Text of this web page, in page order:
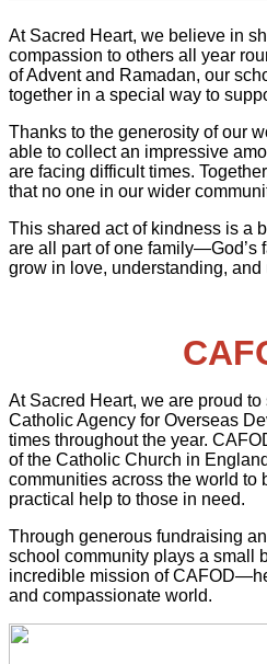
At Sacred Heart, we believe in
compassion to others all year
of Advent and Ramadan, our
together in a special way to
Thanks to the generosity of our
able to collect an impressive
are facing difficult times.
that no one in our wider
This shared act of kindness is a
are all part of one family—God’s
grow in love, understanding, and
At Sacred Heart, we are proud to
Catholic Agency for Overseas
times throughout the year.
of the Catholic Church in
communities across the world to
practical help to those in need.
Through generous fundraising
school community plays a small
incredible mission of
and compassionate world.